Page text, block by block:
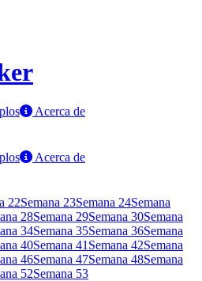
Acerca de
Acerca de
22Semana 23Semana 24Semana
28Semana 29Semana 30Semana
34Semana 35Semana 36Semana
40Semana 41 Semana 42Semana
46Semana 47Semana 48Semana
52Semana 53